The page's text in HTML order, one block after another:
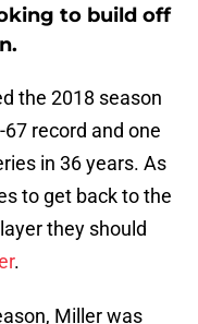
to build off
the 2018 season
record and one
in 36 years. As
to get back to the
they should
.
Miller was